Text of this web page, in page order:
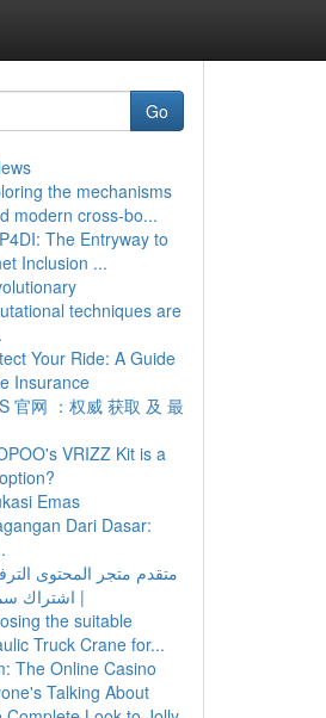
Go
the mechanisms
modern cross-bo...
The Entryway to
Inclusion ...
techniques are
Your Ride: A Guide
Insurance
官网 ：权威 获取 及 最
VRIZZ Kit is a
Emas
Dari Dasar:
متقدم متجر المحتوى
| اشتراك
the suitable
Truck Crane for...
The Online Casino
Talking About